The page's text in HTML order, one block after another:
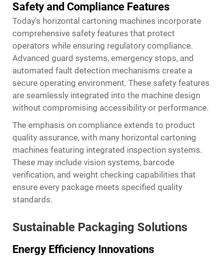
Safety and Compliance Features
Today's horizontal cartoning machines incorporate
comprehensive safety features that protect
operators while ensuring regulatory compliance.
Advanced guard systems, emergency stops, and
automated fault detection mechanisms create a
secure operating environment. These safety features
are seamlessly integrated into the machine design
without compromising accessibility or performance.
The emphasis on compliance extends to product
quality assurance, with many horizontal cartoning
machines featuring integrated inspection systems.
These may include vision systems, barcode
verification, and weight checking capabilities that
ensure every package meets specified quality
standards.
Sustainable Packaging Solutions
Energy Efficiency Innovations